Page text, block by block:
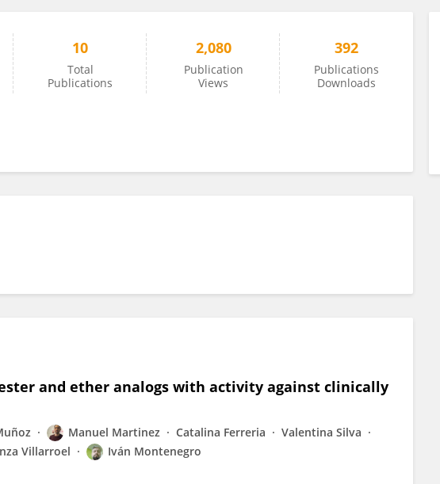
10
Total
Publications
2,080
Publication
Views
392
Publications
Downloads
and ether analogs with activity against clinically
Manuel Martinez Catalina Ferreria
Valentina Silva
Villarroel Iván Montenegro